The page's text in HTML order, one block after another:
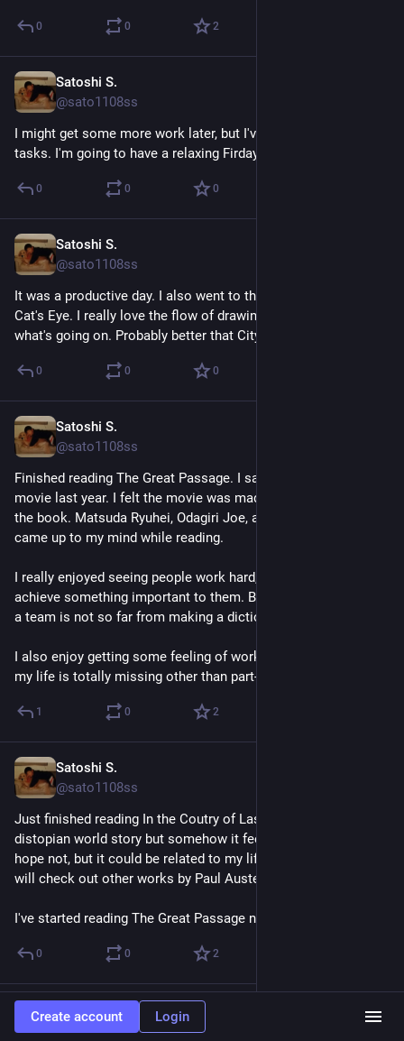
0 0 2
Satoshi S.
@sato1108ss
I might get some more work later, but I've finished all my
tasks. I'm going to have a relaxing Firday.
0 0 0
Satoshi S.
@sato1108ss
It was a productive day. I also went to the libarary and grabbed
Cat's Eye. I really love the flow of drawings. It's easy to follow
what's going on. Probably better that City Hunter in that point.
0 0 0
Satoshi S.
@sato1108ss
Finished reading The Great Passage. I saw the live action
movie last year. I felt the movie was made strictly based on
the book. Matsuda Ryuhei, Odagiri Joe, and Miyazaki Aoi
came up to my mind while reading.
I really enjoyed seeing people work hard, collaborate, and
achieve something important to them. Building software with
a team is not so far from making a dictionary.
I also enjoy getting some feeling of working in Japan, which
my life is totally missing other than part-time experience.
1 0 2
Satoshi S.
@sato1108ss
Just finished reading In the Coutry of Last Things. It's a
distopian world story but somehow it feels encouraging. I
hope not, but it could be related to my life future.  Anyway, I
will check out other works by Paul Austen.
I've started reading The Great Passage now.
0 0 2
Apr 11
Satoshi S.
@sato1108ss
Create account Login